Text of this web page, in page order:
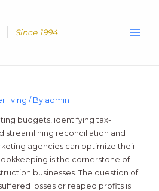
Since 1994
living / By admin
budgets, identifying tax-
streamlining reconciliation and
agencies can optimize their
is the cornerstone of
businesses. The question of
losses or reaped profits is